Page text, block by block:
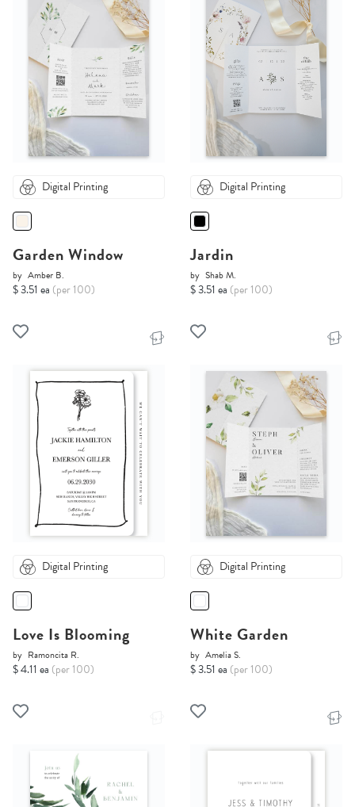
Digital Printing
Garden Window
by Amber B.
$ 3.51 ea (per 100)
Digital Printing
Jardin
by Shab M.
$ 3.51 ea (per 100)
Digital Printing
Love Is Blooming
by Ramoncita R.
$ 4.11 ea (per 100)
Digital Printing
White Garden
by Amelia S.
$ 3.51 ea (per 100)